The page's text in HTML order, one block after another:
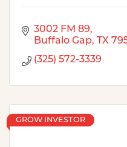
3002 FM 89
Buffalo Gap
TX
(325) 572-3339
GROW INVESTOR